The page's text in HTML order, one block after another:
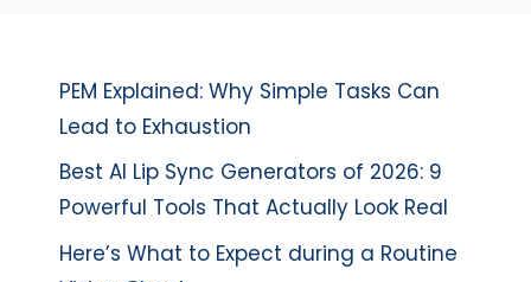
PEM Explained: Why Simple Tasks Can
Lead to Exhaustion
Best AI Lip Sync Generators of 2026: 9
Powerful Tools That Actually Look Real
Here’s What to Expect during a Routine